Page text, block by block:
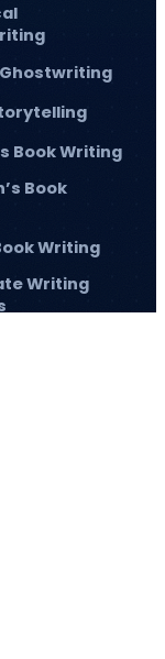
Book Writing
Book
Writing
Writing